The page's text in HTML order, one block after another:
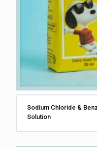
Sodium Chloride &
Solution